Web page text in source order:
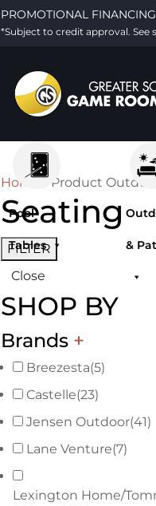
PROMOTIONAL
*Subject to credit approval. See
Pool
Tables &
Home/ Product
Seating
FILTER
Close
SHOP BY
Brands +
Breezesta(5)
Castelle(23)
Jensen Outdoor(41)
Lane Venture(7)
Lexington Home/